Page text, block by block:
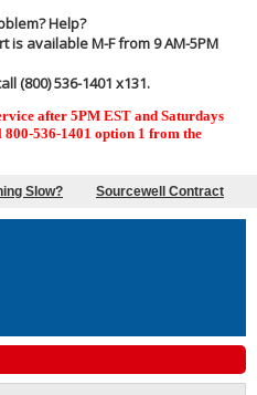
Help?
is available M-F from 9 AM-5PM
(800) 536-1401 x131.
after 5PM EST and Saturdays
536-1401 option 1 from the
Slow? Sourcewell Contract